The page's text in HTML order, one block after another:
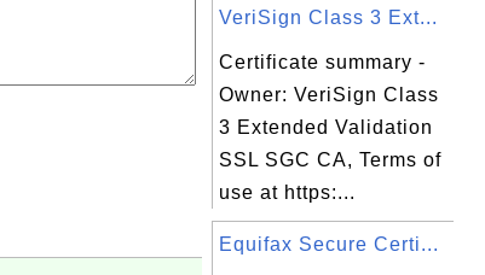
VeriSign Class 3 Ext...
Certificate summary -
Owner: VeriSign Class
3 Extended Validation
SSL SGC CA, Terms of
use at https:...
Equifax Secure Certi...